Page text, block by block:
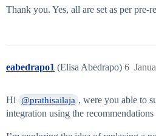
Thank you. Yes, all are set as per pre-
eabedrapo1 (Elisa Abedrapo) 6
Hi @prathisailaja , were you able to
integration using the